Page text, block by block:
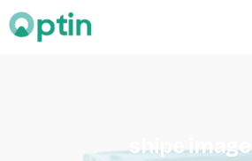
shipeimage